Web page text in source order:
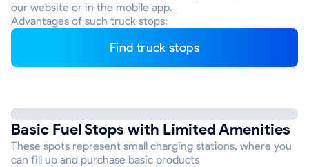
our website or in the mobile app.
Advantages of such truck stops:
Find truck stops
Basic Fuel Stops with Limited Amenities
These spots represent small charging stations, where you
can fill up and purchase basic products